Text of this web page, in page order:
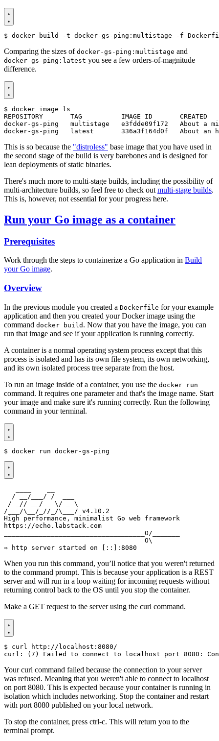
$
Comparing the sizes of docker-gs-ping:multistage and
docker-gs-ping:latest you see a few orders-of-magnitude
difference.
$
This is so because the "distroless" base image that you have used in
the second stage of the build is very barebones and is designed for
lean deployments of static binaries.
There's much more to multi-stage builds, including the possibility of
multi-architecture builds, so feel free to check out multi-stage builds.
This is, however, not essential for your progress here.
Run your Go image as a container
Prerequisites
Work through the steps to containerize a Go application in Build
your Go image.
Overview
In the previous module you created a Dockerfile for your example
application and then you created your Docker image using the
command docker build . Now that you have the image, you can
run that image and see if your application is running correctly.
A container is a normal operating system process except that this
process is isolated and has its own file system, its own networking,
and its own isolated process tree separate from the host.
To run an image inside of a container, you use the docker run
command. It requires one parameter and that's the image name. Start
your image and make sure it's running correctly. Run the following
command in your terminal.
$
⇨ http server started on [::]:8080
When you run this command, you’ll notice that you weren't returned
to the command prompt. This is because your application is a REST
server and will run in a loop waiting for incoming requests without
returning control back to the OS until you stop the container.
Make a GET request to the server using the curl command.
$
Your curl command failed because the connection to your server
was refused. Meaning that you weren't able to connect to localhost
on port 8080. This is expected because your container is running in
isolation which includes networking. Stop the container and restart
with port 8080 published on your local network.
To stop the container, press ctrl-c. This will return you to the
terminal prompt.